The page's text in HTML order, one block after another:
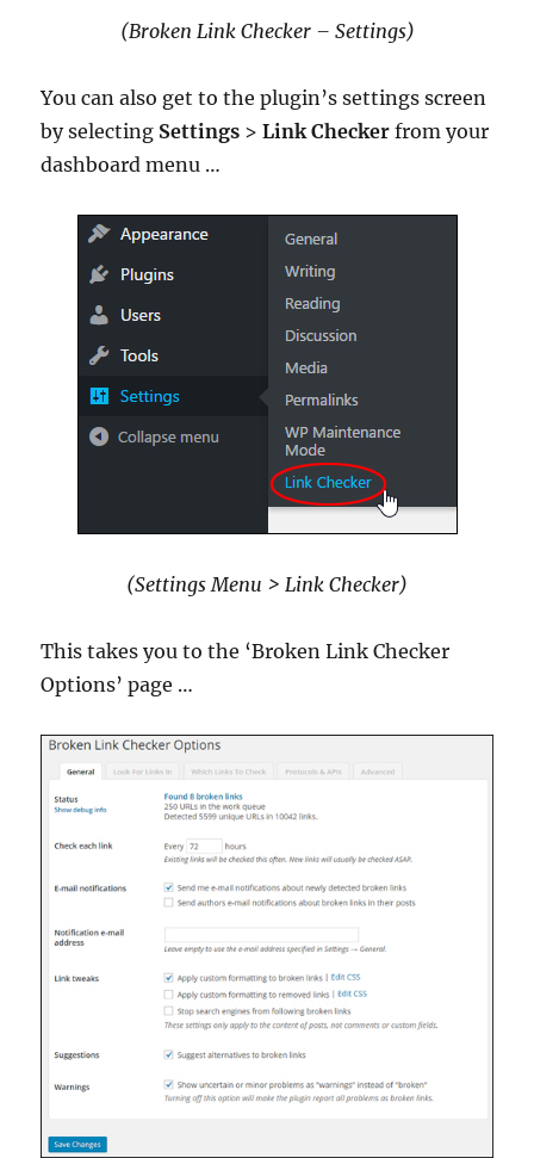
(Broken Link Checker – Settings)
You can also get to the plugin’s settings screen
by selecting Settings >Link Checker from your
dashboard menu …
(Settings Menu > Link Checker)
This takes you to the ‘Broken Link Checker
Options’ page …